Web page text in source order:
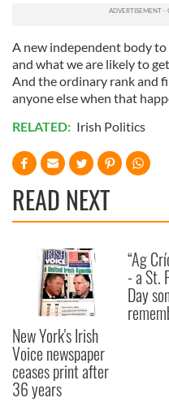
A new independent body
and what we are likely to
And the ordinary rank and
anyone else when that
RELATED: Irish Politics
READ NEXT
New York's Irish
Voice newspaper
ceases print after
36 years
“Ag
- a St.
Day